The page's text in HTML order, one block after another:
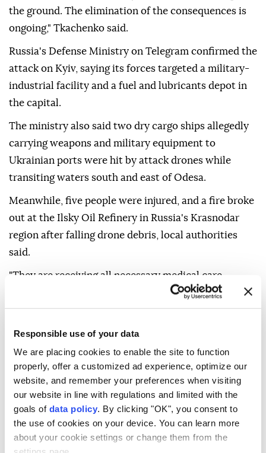
Responsible use of your data
We are placing cookies to enable the site to function
properly, offer a customized ad experience, optimize our
website, and remember your preferences when visiting
our website in line with regulations and limited with the
goals of data policy. By clicking "OK", you consent to
the use of cookies on your device. You can learn more
about your cookie settings or change them from the
the ground. The elimination of the consequences is
ongoing," Tkachenko said.
Russia's Defense Ministry on Telegram confirmed the
attack on Kyiv, saying its forces targeted a military-
industrial facility and a fuel and lubricants depot in
the capital.
The ministry also said two dry cargo ships allegedly
carrying weapons and military equipment to
Ukrainian ports were hit by attack drones while
transiting waters south and east of Odesa.
Meanwhile, five people were injured, and a fire broke
out at the Ilsky Oil Refinery in Russia's Krasnodar
region after falling drone debris, local authorities
said.
"They are receiving all necessary medical care.
Emergency and special services are working at the
scene," the Krasnodar Operational Headquarters said
Two people were injured in a drone crash in Russia's
city of Zadonsk, Lipetsk Gov. Igor Artamonov said on
Telegram.
"Four private homes, a car, and a power line were
damaged," he said. "Power workers are already
undertaking restoration work."